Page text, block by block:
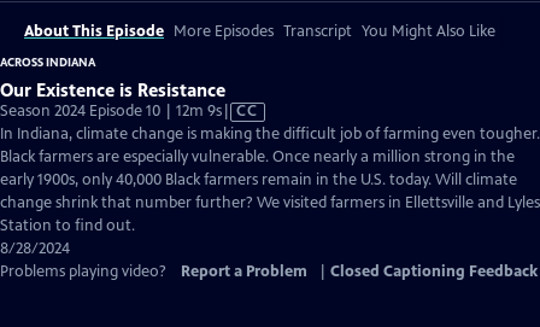
About This Episode More Episodes Transcript You Might Also Like
ACROSS INDIANA
Our Existence is Resistance
Season 2024 Episode 10 | 12m 9sVideo
has
Closed
Captions
CC
In Indiana, climate change is making the difficult job of farming even tougher.
Black farmers are especially vulnerable. Once nearly a million strong in the
early 1900s, only 40,000 Black farmers remain in the U.S. today. Will climate
change shrink that number further? We visited farmers in Ellettsville and Lyles
Station to find out.
8/28/2024
Problems playing video?
Report a Problem Closed Captioning Feedback